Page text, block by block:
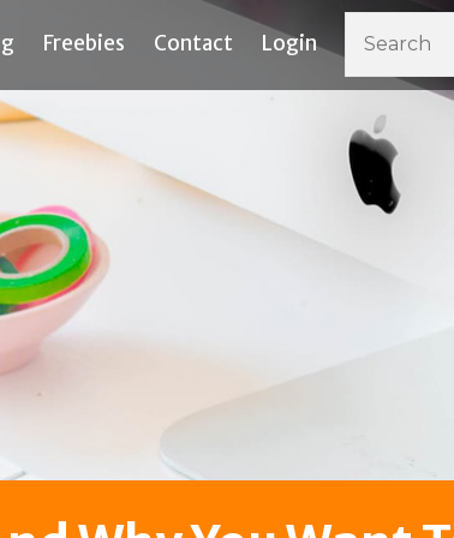
Freebies Contact Login